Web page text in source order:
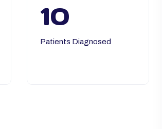
10
Patients Diagnosed